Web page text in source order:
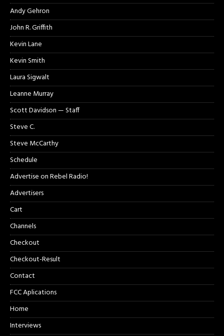
Andy Gehron
John R. Griffith
Kevin Lane
Kevin Smith
Laura Sigwalt
Leanne Murray
Scott Davidson — Staff
Steve C.
Steve McCarthy
Schedule
Advertise on Rebel Radio!
Advertisers
Cart
Channels
Checkout
Checkout-Result
Contact
FCC Aplications
Home
Interviews